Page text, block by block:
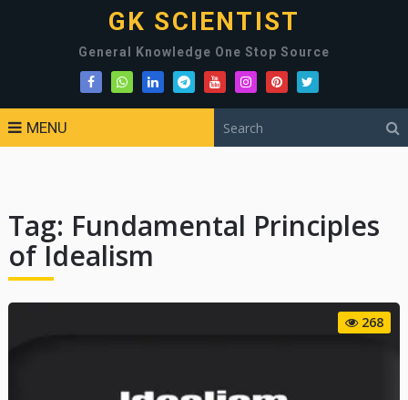
GK SCIENTIST
General Knowledge One Stop Source
MENU
Tag: Fundamental Principles
of Idealism
268